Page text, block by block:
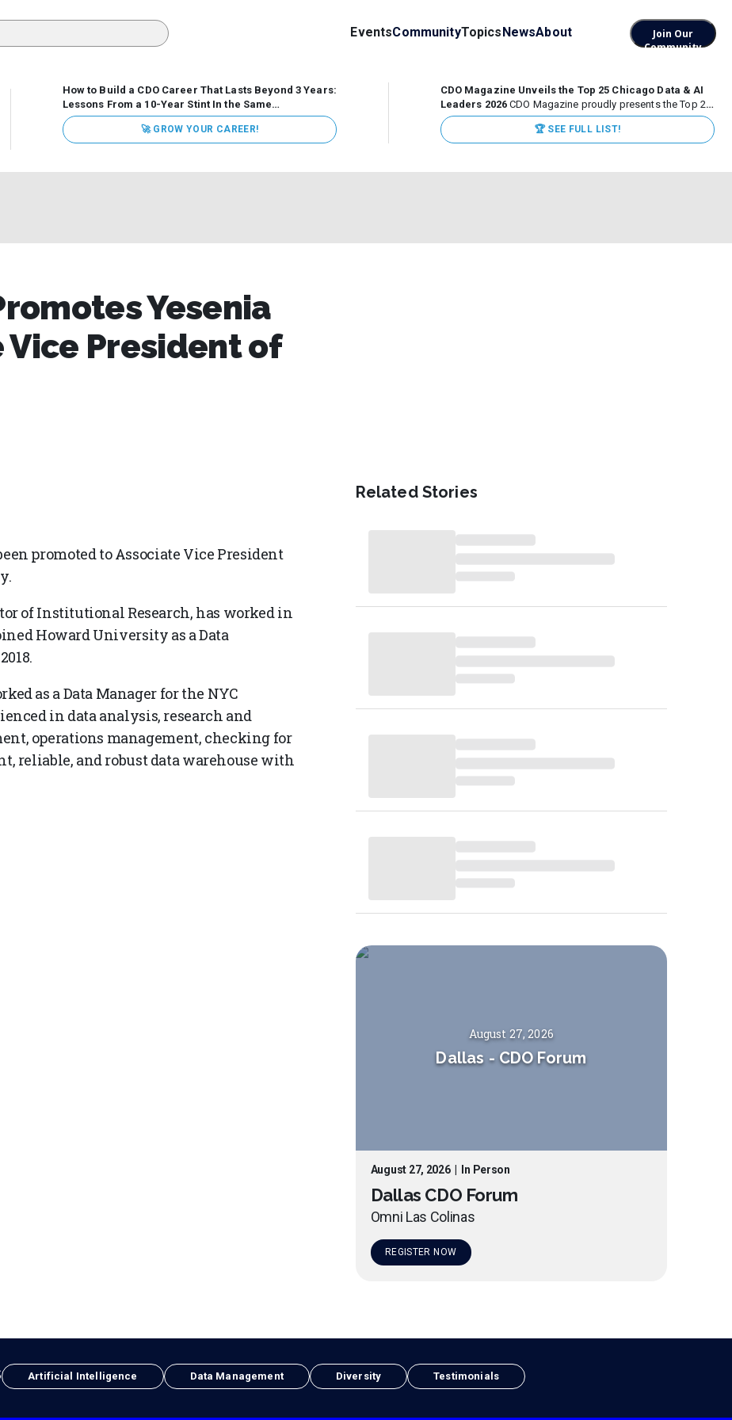
EventsCommunityTopicsNewsAbout
Join Our
Community
How to Build a CDO Career That Lasts Beyond 3 Years:
Lessons From a 10-Year Stint In the Same
Organization Data has never received more executive
attention. Organizations are actively pouring money into
data and AI, boards are demanding answers, and CEOs
🚀 GROW YOUR CAREER!
CDO Magazine Unveils the Top 25 Chicago Data & AI
Leaders 2026 CDO Magazine proudly presents the Top 25
Chicago Data & AI Leaders 2026, recognizing the
executives leading high-impact data, analytics, and AI
initiatives across some of the world’s most influential...
🏆 SEE FULL LIST!
Yesenia
Vice President of
promoted to Associate Vice President
of Institutional Research, has worked in
Howard University as a Data
as a Data Manager for the NYC
in data analysis, research and
operations management, checking for
reliable, and robust data warehouse with
Related Stories
August 27, 2026
Dallas - CDO Forum
August 27, 2026| In Person
Dallas CDO Forum
Omni Las Colinas
REGISTER NOW
Artificial Intelligence Data Management Diversity Testimonials